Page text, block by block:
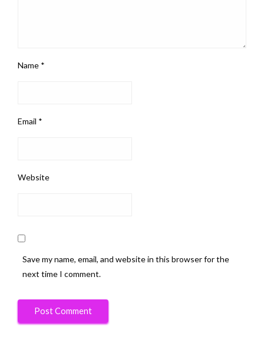
Name *
Email *
Website
Save my name, email, and website in this browser for the
next time I comment.